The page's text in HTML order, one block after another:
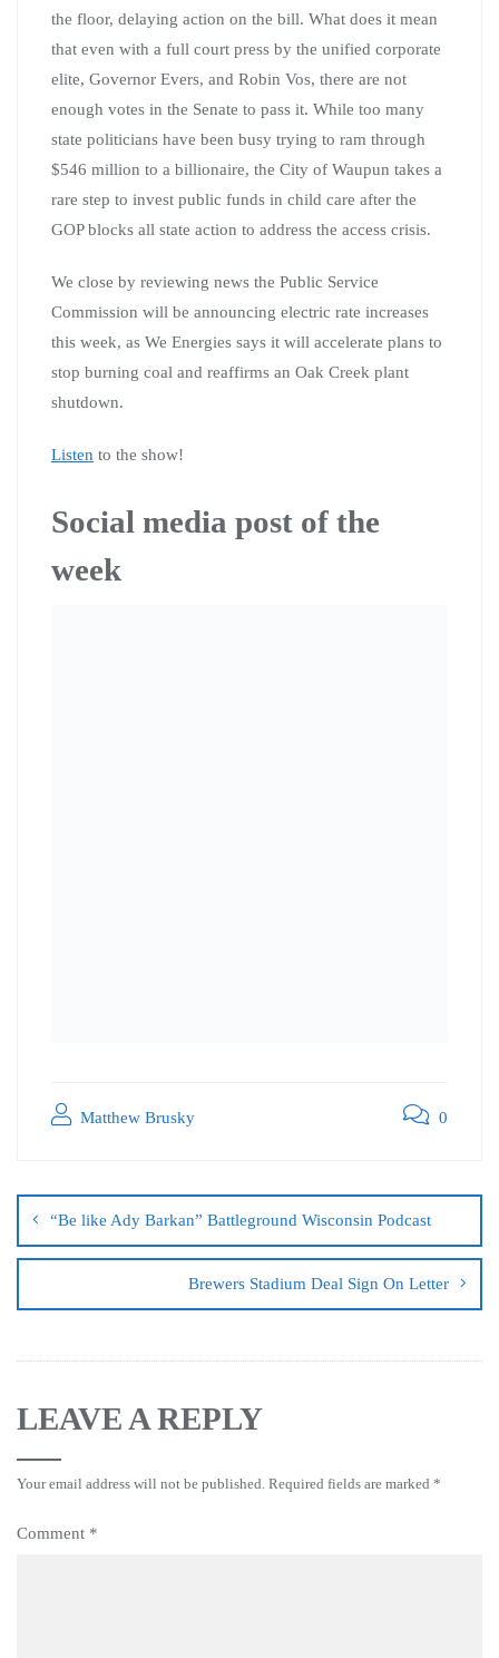
the floor, delaying action on the bill. What does it mean
that even with a full court press by the unified corporate
elite, Governor Evers, and Robin Vos, there are not
enough votes in the Senate to pass it. While too many
state politicians have been busy trying to ram through
$546 million to a billionaire, the City of Waupun takes a
rare step to invest public funds in child care after the
GOP blocks all state action to address the access crisis.
We close by reviewing news the Public Service
Commission will be announcing electric rate increases
this week, as We Energies says it will accelerate plans to
stop burning coal and reaffirms an Oak Creek plant
shutdown.
Listen to the show!
Social media post of the
week
Matthew Brusky 0
“Be like Ady Barkan” Battleground Wisconsin Podcast
Brewers Stadium Deal Sign On Letter
LEAVE A REPLY
Your email address will not be published. Required fields are marked *
Comment *